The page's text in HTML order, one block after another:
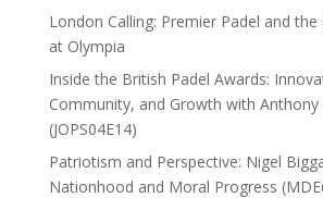
London Calling: Premier Padel and the
at Olympia
Inside the British Padel Awards:
Community, and Growth with Anthony
(JOPS04E14)
Patriotism and Perspective: Nigel
Nationhood and Moral Progress